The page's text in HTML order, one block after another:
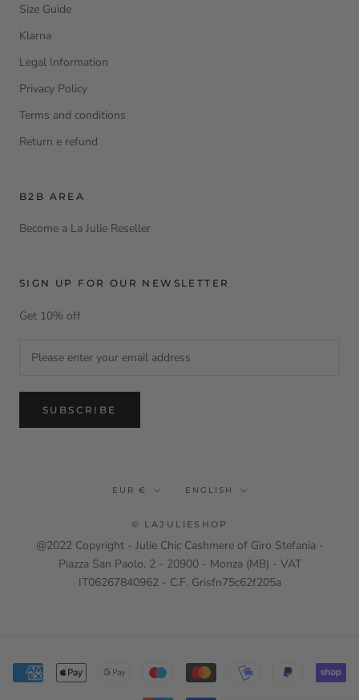
Size Guide
Klarna
Legal Information
Privacy Policy
Terms and conditions
Return e refund
B2B AREA
Become a La Julie Reseller
SIGN UP FOR OUR NEWSLETTER
Get 10% off
SUBSCRIBE
Currency
EUR € Language
ENGLISH
© LAJULIESHOP
@2022 Copyright - Julie Chic Cashmere of Giro Stefania -
Piazza San Paolo, 2 - 20900 - Monza (MB) - VAT
IT06267840962 - C.F. Grisfn75c62f205a